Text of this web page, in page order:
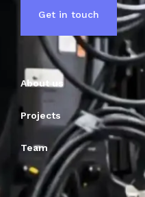
Get in touch
About us
Projects
Team